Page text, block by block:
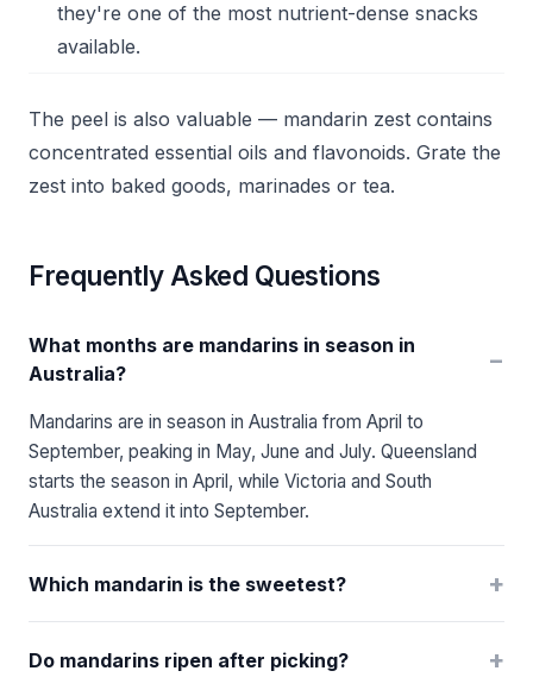
they're one of the most nutrient-dense snacks
available.
The peel is also valuable — mandarin zest contains
concentrated essential oils and flavonoids. Grate the
zest into baked goods, marinades or tea.
Frequently Asked Questions
What months are mandarins in season in
Australia?
−
Mandarins are in season in Australia from April to
September, peaking in May, June and July. Queensland
starts the season in April, while Victoria and South
Australia extend it into September.
Which mandarin is the sweetest? +
Do mandarins ripen after picking? +